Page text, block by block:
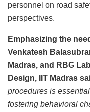
personnel on road
perspectives.
Emphasizing the
Venkatesh
Madras, and RBG
Design, IIT Madras
procedures is
fostering behavioral